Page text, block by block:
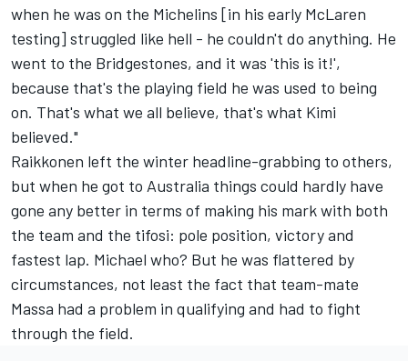
when he was on the Michelins [in his early McLaren
testing] struggled like hell - he couldn't do anything. He
went to the Bridgestones, and it was 'this is it!',
because that's the playing field he was used to being
on. That's what we all believe, that's what Kimi
believed."
Raikkonen left the winter headline-grabbing to others,
but when he got to Australia things could hardly have
gone any better in terms of making his mark with both
the team and the tifosi: pole position, victory and
fastest lap. Michael who? But he was flattered by
circumstances, not least the fact that team-mate
Massa had a problem in qualifying and had to fight
through the field.